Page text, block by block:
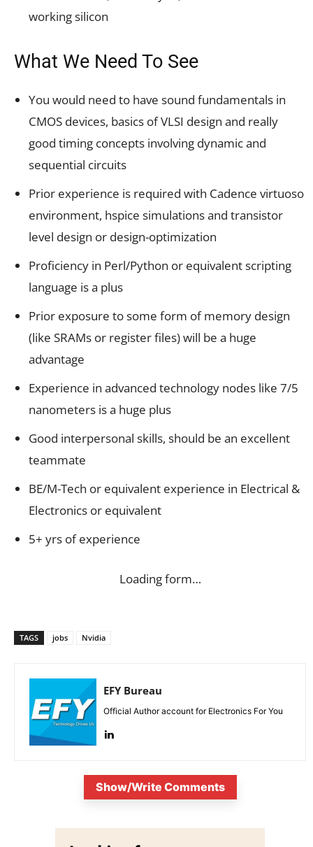
working silicon
What We Need To See
You would need to have sound fundamentals in
CMOS devices, basics of VLSI design and really
good timing concepts involving dynamic and
sequential circuits
Prior experience is required with Cadence virtuoso
environment, hspice simulations and transistor
level design or design-optimization
Proficiency in Perl/Python or equivalent scripting
language is a plus
Prior exposure to some form of memory design
(like SRAMs or register files) will be a huge
advantage
Experience in advanced technology nodes like 7/5
nanometers is a huge plus
Good interpersonal skills, should be an excellent
teammate
BE/M-Tech or equivalent experience in Electrical &
Electronics or equivalent
5+ yrs of experience
Loading form…
TAGS jobs Nvidia
EFY Bureau
Official Author account for Electronics For You
Show/Write Comments